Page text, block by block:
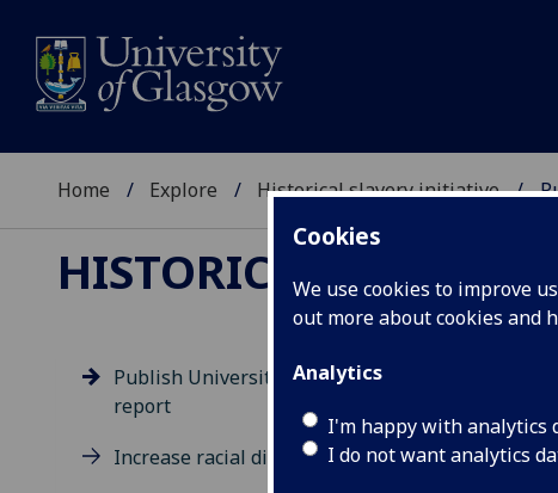
Cookies
We use cookies to improve
out more about cookies and
Analytics
I'm happy with analytics
I do not want analytics
Home Explore Historical slavery initiative
HISTORICAL
Publish University statement &
report
Increase racial diversity